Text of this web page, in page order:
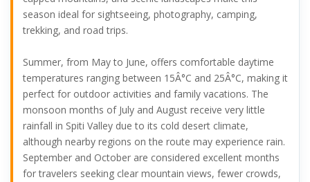
season ideal for sightseeing, photography, camping,
trekking, and road trips.
Summer, from May to June, offers comfortable daytime
temperatures ranging between 15Â°C and 25Â°C, making it
perfect for outdoor activities and family vacations. The
monsoon months of July and August receive very little
rainfall in Spiti Valley due to its cold desert climate,
although nearby regions on the route may experience rain.
September and October are considered excellent months
for travelers seeking clear mountain views, fewer crowds,